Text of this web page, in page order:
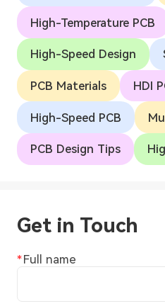
High-Temperature PCB
High-Speed Design
PCB Materials HDI
High-Speed PCB
PCB Design Tips
Get in Touch
Full name